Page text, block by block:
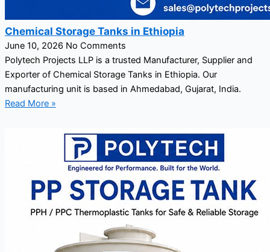
Chemical Storage Tanks in Ethiopia
June 10, 2026 No Comments
Polytech Projects LLP is a trusted Manufacturer, Supplier and
Exporter of Chemical Storage Tanks in Ethiopia. Our
manufacturing unit is based in Ahmedabad, Gujarat, India.
Read More »